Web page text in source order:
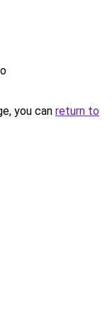
you can return to